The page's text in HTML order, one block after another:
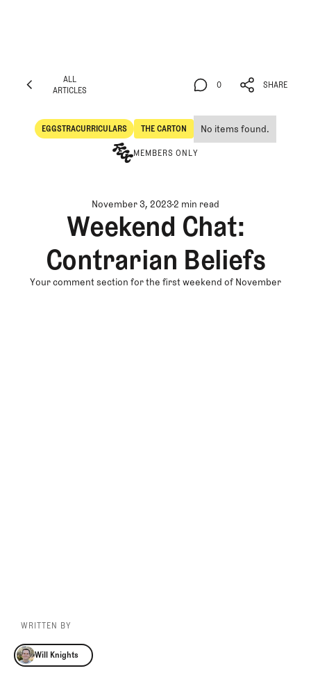
ALL
ARTICLES
EGGSTRACURRICULARS
Eggstracurriculars
THE CARTON
The Carton
No items found.
MEMBERS ONLY
0
0
SHARE
SHARE
November 3, 20232 min read
Weekend Chat:
Contrarian Beliefs
Your comment section for the first weekend of November
WRITTEN BY
Will Knights
Will Knights